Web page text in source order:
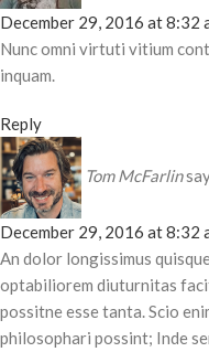
December 29, 2016 at 8:32
Nunc omni virtuti vitium
inquam.
Reply
Tom McFarlin
December 29, 2016 at 8:32
An dolor longissimus
optabiliorem diuturnitas
possitne esse tanta. Scio
philosophari possint; Inde